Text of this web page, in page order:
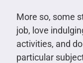
More so, some
job, love
activities, and
particular